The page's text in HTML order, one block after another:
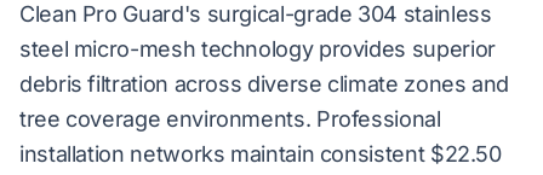
Clean Pro Guard's surgical-grade 304 stainless
steel micro-mesh technology provides superior
debris filtration across diverse climate zones and
tree coverage environments. Professional
installation networks maintain consistent $22.50